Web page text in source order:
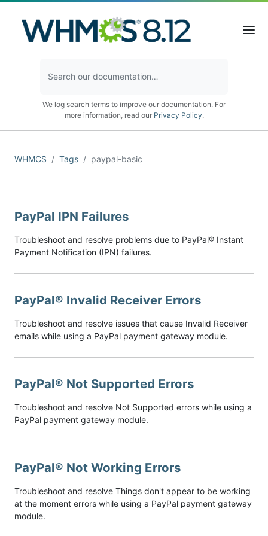
We log search terms to improve our documentation. For
more information, read our Privacy Policy.
WHMCS Tags paypal-basic
PayPal IPN Failures
Troubleshoot and resolve problems due to PayPal® Instant
Payment Notification (IPN) failures.
PayPal® Invalid Receiver Errors
Troubleshoot and resolve issues that cause Invalid Receiver
emails while using a PayPal payment gateway module.
PayPal® Not Supported Errors
Troubleshoot and resolve Not Supported errors while using a
PayPal payment gateway module.
PayPal® Not Working Errors
Troubleshoot and resolve Things don't appear to be working
at the moment errors while using a PayPal payment gateway
module.